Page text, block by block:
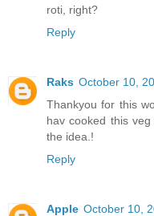
roti, right?
Reply
Raks October 10,
Thankyou for this
hav cooked this
the idea.!
Reply
Apple October 10,